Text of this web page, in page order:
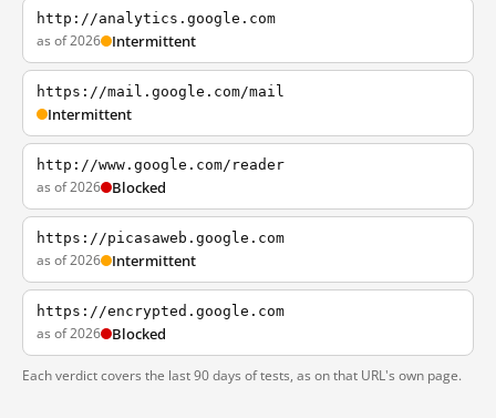
http://analytics.google.com
as of 2026 Intermittent
https://mail.google.com/mail
Intermittent
http://www.google.com/reader
as of 2026 Blocked
https://picasaweb.google.com
as of 2026 Intermittent
https://encrypted.google.com
as of 2026 Blocked
Each verdict covers the last 90 days of tests, as on that URL's own page.